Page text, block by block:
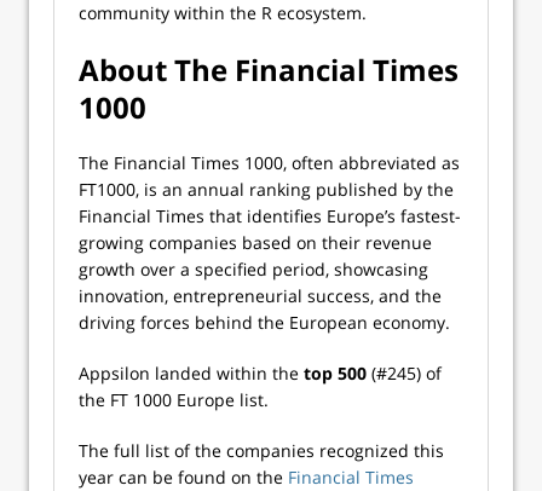
community within the R ecosystem.
About The Financial Times
1000
The Financial Times 1000, often abbreviated as
FT1000, is an annual ranking published by the
Financial Times that identifies Europe’s fastest-
growing companies based on their revenue
growth over a specified period, showcasing
innovation, entrepreneurial success, and the
driving forces behind the European economy.
Appsilon landed within the top 500 (#245) of
the FT 1000 Europe list.
The full list of the companies recognized this
year can be found on the Financial Times